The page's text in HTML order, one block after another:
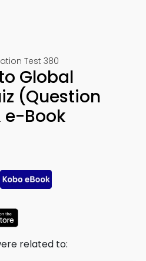
Test 380
Global
(Question
e-Book
related to: